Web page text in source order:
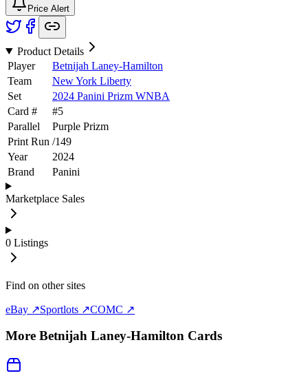
Price Alert
Product Details
Player
Betnijah Laney-Hamilton
Team
New York Liberty
Set
2024 Panini Prizm WNBA
Card #
#5
Parallel
Purple Prizm
Print Run /149
Year
2024
Brand
Panini
Marketplace Sales
0 Listings
Find on other sites
eBay ↗Sportlots ↗COMC ↗
More Betnijah Laney-Hamilton Cards